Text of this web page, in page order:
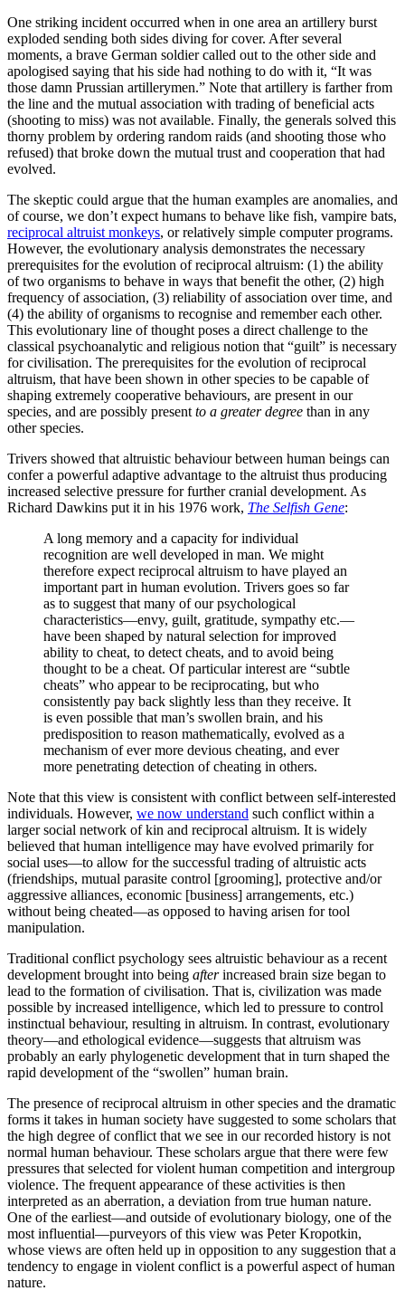
One striking incident occurred when in one area an artillery burst
exploded sending both sides diving for cover. After several
moments, a brave German soldier called out to the other side and
apologised saying that his side had nothing to do with it, “It was
those damn Prussian artillerymen.” Note that artillery is farther from
the line and the mutual association with trading of beneficial acts
(shooting to miss) was not available. Finally, the generals solved this
thorny problem by ordering random raids (and shooting those who
refused) that broke down the mutual trust and cooperation that had
evolved.
The skeptic could argue that the human examples are anomalies, and
of course, we don’t expect humans to behave like fish, vampire bats,
reciprocal altruist monkeys, or relatively simple computer programs.
However, the evolutionary analysis demonstrates the necessary
prerequisites for the evolution of reciprocal altruism: (1) the ability
of two organisms to behave in ways that benefit the other, (2) high
frequency of association, (3) reliability of association over time, and
(4) the ability of organisms to recognise and remember each other.
This evolutionary line of thought poses a direct challenge to the
classical psychoanalytic and religious notion that “guilt” is necessary
for civilisation. The prerequisites for the evolution of reciprocal
altruism, that have been shown in other species to be capable of
shaping extremely cooperative behaviours, are present in our
species, and are possibly present to a greater degree than in any
other species.
Trivers showed that altruistic behaviour between human beings can
confer a powerful adaptive advantage to the altruist thus producing
increased selective pressure for further cranial development. As
Richard Dawkins put it in his 1976 work, The Selfish Gene:
A long memory and a capacity for individual
recognition are well developed in man. We might
therefore expect reciprocal altruism to have played an
important part in human evolution. Trivers goes so far
as to suggest that many of our psychological
characteristics—envy, guilt, gratitude, sympathy etc.—
have been shaped by natural selection for improved
ability to cheat, to detect cheats, and to avoid being
thought to be a cheat. Of particular interest are “subtle
cheats” who appear to be reciprocating, but who
consistently pay back slightly less than they receive. It
is even possible that man’s swollen brain, and his
predisposition to reason mathematically, evolved as a
mechanism of ever more devious cheating, and ever
more penetrating detection of cheating in others.
Note that this view is consistent with conflict between self-interested
individuals. However, we now understand such conflict within a
larger social network of kin and reciprocal altruism. It is widely
believed that human intelligence may have evolved primarily for
social uses—to allow for the successful trading of altruistic acts
(friendships, mutual parasite control [grooming], protective and/or
aggressive alliances, economic [business] arrangements, etc.)
without being cheated—as opposed to having arisen for tool
manipulation.
Traditional conflict psychology sees altruistic behaviour as a recent
development brought into being afterincreased brain size began to
lead to the formation of civilisation. That is, civilization was made
possible by increased intelligence, which led to pressure to control
instinctual behaviour, resulting in altruism. In contrast, evolutionary
theory—and ethological evidence—suggests that altruism was
probably an early phylogenetic development that in turn shaped the
rapid development of the “swollen” human brain.
The presence of reciprocal altruism in other species and the dramatic
forms it takes in human society have suggested to some scholars that
the high degree of conflict that we see in our recorded history is not
normal human behaviour. These scholars argue that there were few
pressures that selected for violent human competition and intergroup
violence. The frequent appearance of these activities is then
interpreted as an aberration, a deviation from true human nature.
One of the earliest—and outside of evolutionary biology, one of the
most influential—purveyors of this view was Peter Kropotkin,
whose views are often held up in opposition to any suggestion that a
tendency to engage in violent conflict is a powerful aspect of human
nature.